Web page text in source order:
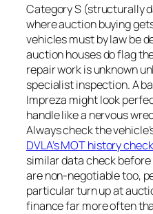
Category S (structurally
where auction buying
vehicles must by law be
auction houses do flag
repair work is unknown
specialist inspection. A
Impreza might look
handle like a nervous
Always check the
DVLA’s MOT history
similar data check
are non-negotiable too,
particular turn up at
finance far more often